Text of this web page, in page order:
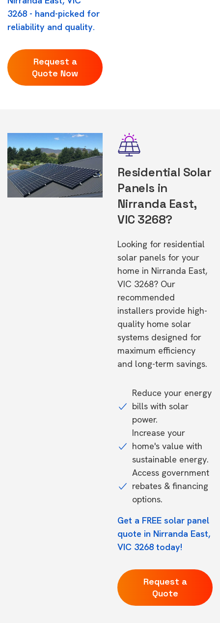
3268 - hand-picked for
reliability and quality.
Request a
Quote Now
Residential Solar
Panels in
Nirranda East,
VIC 3268?
Looking for residential
solar panels for your
home in Nirranda East,
VIC 3268? Our
recommended
installers provide high-
quality home solar
systems designed for
maximum efficiency
and long-term savings.
Reduce your energy
bills with solar
power.
Increase your
home's value with
sustainable energy.
Access government
rebates & financing
options.
Get a FREE solar panel
quote in Nirranda East,
VIC 3268 today!
Request a
Quote